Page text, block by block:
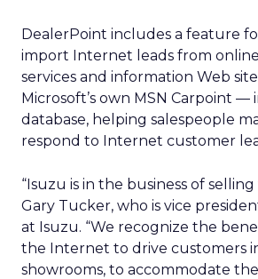
DealerPoint includes a feature
import Internet leads from
services and information Web
Microsoft’s own MSN Carpoint —
database, helping salespeople
respond to Internet customer
“Isuzu is in the business of selling
Gary Tucker, who is vice
at Isuzu. “We recognize the
the Internet to drive customers
showrooms, to accommodate